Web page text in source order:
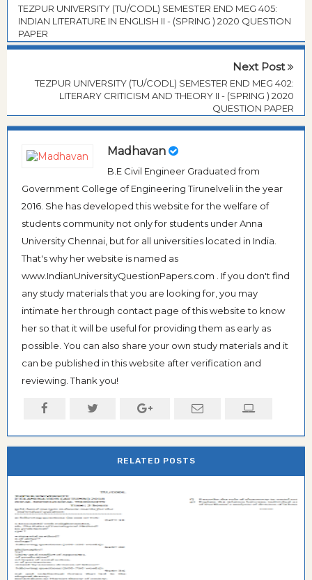
TEZPUR UNIVERSITY (TU/CODL) SEMESTER END MEG 405:
INDIAN LITERATURE IN ENGLISH II - (SPRING ) 2020 QUESTION
PAPER
Next Post
TEZPUR UNIVERSITY (TU/CODL) SEMESTER END MEG 402:
LITERARY CRITICISM AND THEORY II - (SPRING ) 2020
QUESTION PAPER
Madhavan
B.E Civil Engineer Graduated from
Government College of Engineering Tirunelveli in the year
2016. She has developed this website for the welfare of
students community not only for students under Anna
University Chennai, but for all universities located in India.
That's why her website is named as
www.IndianUniversityQuestionPapers.com . If you don't find
any study materials that you are looking for, you may
intimate her through contact page of this website to know
her so that it will be useful for providing them as early as
possible. You can also share your own study materials and it
can be published in this website after verification and
reviewing. Thank you!
RELATED POSTS